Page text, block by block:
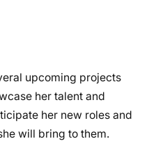
upcoming projects
her talent and
her new roles and
will bring to them.